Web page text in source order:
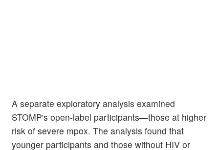
A separate exploratory analysis examined
STOMP's open-label participants—those at higher
risk of severe mpox. The analysis found that
younger participants and those without HIV or